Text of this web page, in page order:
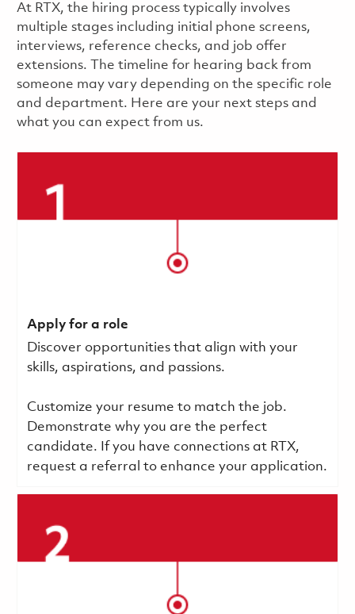
​​​​At RTX, the hiring process typically involves
multiple stages including initial phone screens,
interviews, reference checks, and job offer
extensions. The timeline for hearing back from
someone may vary depending on the specific role
and department. Here are your next steps and
what you can expect from us.
Apply for a role
Discover opportunities that align with your
skills, aspirations, and passions.
Customize your resume to match the job.
Demonstrate why you are the perfect
candidate. If you have connections at RTX,
request a referral to enhance your application.